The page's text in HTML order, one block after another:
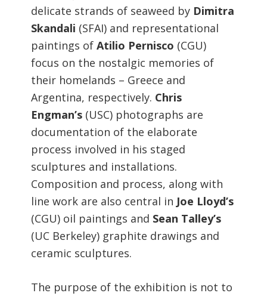
delicate strands of seaweed by Dimitra
Skandali (SFAI) and representational
paintings ofAtilio Pernisco (CGU)
focus on the nostalgic memories of
their homelands – Greece and
Argentina, respectively. Chris
Engman’s (USC) photographs are
documentation of the elaborate
process involved in his staged
sculptures and installations.
Composition and process, along with
line work are also central in Joe Lloyd’s
(CGU) oil paintings and Sean Talley’s
(UC Berkeley) graphite drawings and
ceramic sculptures.
The purpose of the exhibition is not to